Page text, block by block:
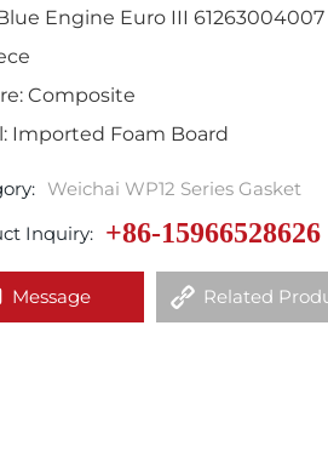
Engine Euro III 61263004007
Composite
Imported Foam Board
Weichai WP12 Series Gasket
Inquiry: +86-15966528626
Message Related